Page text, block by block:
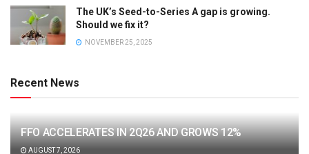
The UK’s Seed-to-Series A gap is growing.
Should we fix it?
NOVEMBER 25, 2025
Recent News
FFO ACCELERATES IN 2Q26 AND GROWS 12%
AUGUST 7, 2026